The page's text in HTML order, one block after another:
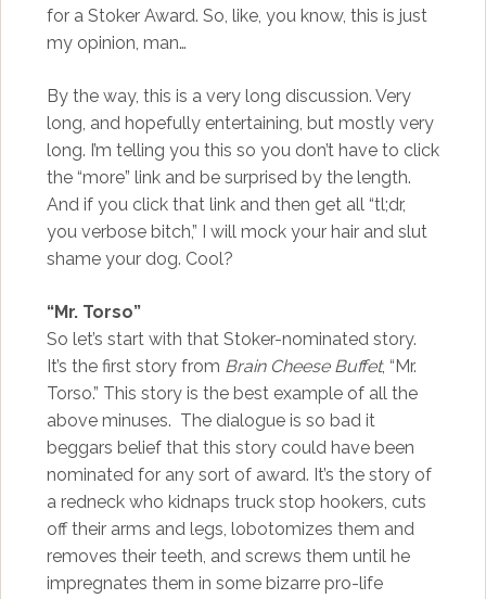
for a Stoker Award. So, like, you know, this is just
my opinion, man…
By the way, this is a very long discussion. Very
long, and hopefully entertaining, but mostly very
long. I’m telling you this so you don’t have to click
the “more” link and be surprised by the length.
And if you click that link and then get all “tl;dr,
you verbose bitch,” I will mock your hair and slut
shame your dog. Cool?
“Mr. Torso”
So let’s start with that Stoker-nominated story.
It’s the first story from Brain Cheese Buffet, “Mr.
Torso.” This story is the best example of all the
above minuses. The dialogue is so bad it
beggars belief that this story could have been
nominated for any sort of award. It’s the story of
a redneck who kidnaps truck stop hookers, cuts
off their arms and legs, lobotomizes them and
removes their teeth, and screws them until he
impregnates them in some bizarre pro-life